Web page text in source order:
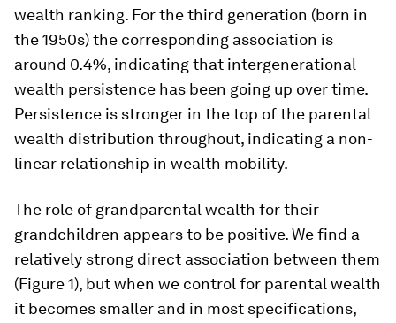
wealth ranking. For the third generation (born in
the 1950s) the corresponding association is
around 0.4%, indicating that intergenerational
wealth persistence has been going up over time.
Persistence is stronger in the top of the parental
wealth distribution throughout, indicating a non-
linear relationship in wealth mobility.
The role of grandparental wealth for their
grandchildren appears to be positive. We find a
relatively strong direct association between them
(Figure 1), but when we control for parental wealth
it becomes smaller and in most specifications,